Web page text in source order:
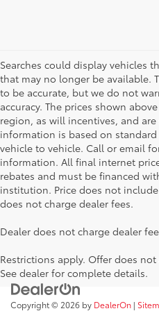
Searches could display vehicles
that may no longer be available.
to be accurate, but we do not
accuracy. The prices shown
region, as will incentives, and
information is based on
vehicle to vehicle. Call or email
information. All final internet
rebates and must be financed
institution. Price does not
does not charge dealer fees.
Dealer does not charge dealer
Restrictions apply. Offer does
See dealer for complete details.
Copyright © 2026 by DealerOn |